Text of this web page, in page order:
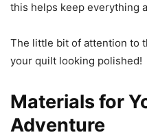
this helps keep everything
The little bit of attention to
your quilt looking polished!
Materials for
Adventure